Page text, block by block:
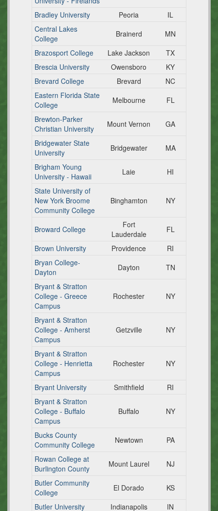
Bradley University
Peoria
IL
Central Lakes
College
Brainerd
MN
Brazosport College
Lake Jackson
TX
Brescia University
Owensboro
KY
Brevard College
Brevard
NC
Eastern Florida State
College
Melbourne
FL
Brewton-Parker
Christian University
Mount Vernon
GA
Bridgewater State
University
Bridgewater
MA
Brigham Young
University - Hawaii
Laie
HI
State University of
New York Broome
Community College
Binghamton NY
Broward College
Fort
Lauderdale
FL
Brown University
Providence
RI
Bryan College-
Dayton
Dayton
TN
Bryant & Stratton
College - Greece
Campus
Rochester NY
Bryant & Stratton
College - Amherst
Campus
Getzville NY
Bryant & Stratton
College - Henrietta
Campus
Rochester NY
Bryant University Smithfield
RI
Bryant & Stratton
College - Buffalo
Campus
Buffalo NY
Bucks County
Community College
Newtown
PA
Rowan College at
Burlington County
Mount Laurel
NJ
Butler Community
College
El Dorado
KS
Butler University
Indianapolis
IN